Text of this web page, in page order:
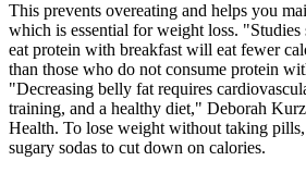
This prevents overeating and helps you
which is essential for weight loss.
eat protein with breakfast will eat fewer
than those who do not consume protein
"Decreasing belly fat requires
training, and a healthy diet," Deborah
Health. To lose weight without taking
sugary sodas to cut down on calories.